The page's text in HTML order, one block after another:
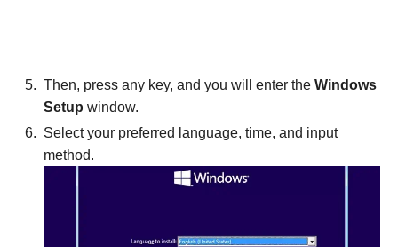
Then, press any key, and you will enter the Windows
Setup window.
Select your preferred language, time, and input
method.